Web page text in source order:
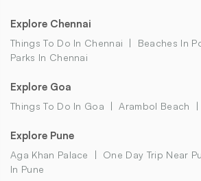
Explore Chennai
Things To Do In Chennai Beaches In
Parks In Chennai
Explore Goa
Things To Do In Goa Arambol Beach
Explore Pune
Aga Khan Palace One Day Trip Near
In Pune